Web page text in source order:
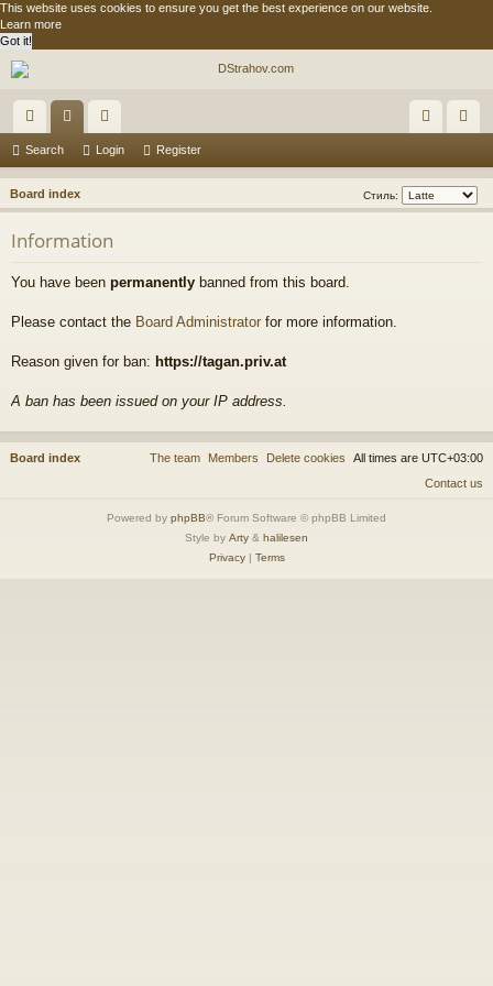
This website uses cookies to ensure you get the best experience on our website.
Learn more
Got it!
ui
ck
lin
ks
or
u
m
s
e
m
be
rs
in ist
er
Search Login Register
Board index Стиль:
e
Information
You have been permanently banned from this board.
Please contact the Board Administrator for more information.
Reason given for ban: https://tagan.priv.at
A ban has been issued on your IP address.
Board index All times are UTC+03:00
Delete cookies
Members
The team
Contact us
Powered by phpBB® Forum Software © phpBB Limited
Style by Arty & halilesen
Privacy| Terms